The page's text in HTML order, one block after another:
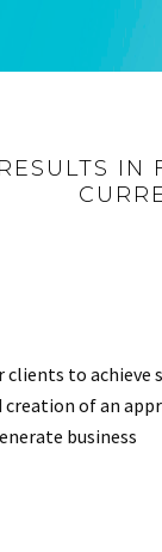
to achieve
creation of an
business